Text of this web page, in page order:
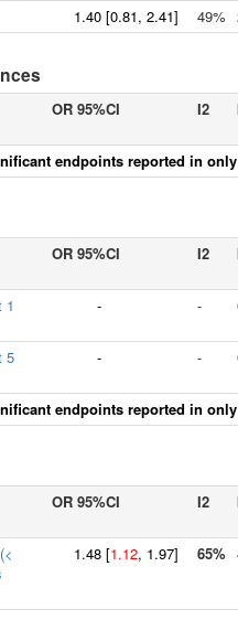
1.40 [0.81, 2.41] 49%
OR 95%CI I2
endpoints reported in
OR 95%CI I2
1
- -
5
- -
endpoints reported in
OR 95%CI I2
1.48 [1.12, 1.97] 65%